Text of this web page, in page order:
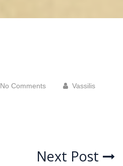
No Comments
Vassilis
Next Post